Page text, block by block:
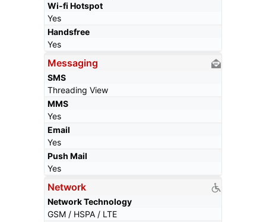
Wi-fi Hotspot
Yes
Handsfree
Yes
Messaging
SMS
Threading View
MMS
Yes
Email
Yes
Push Mail
Yes
Network
Network Technology
GSM / HSPA / LTE